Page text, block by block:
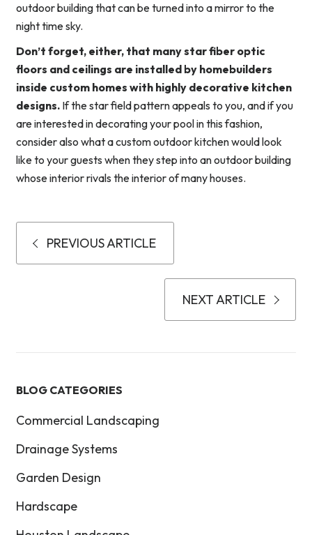
outdoor building that can be turned into a mirror to the
night time sky.
Don’t forget, either, that many star fiber optic
floors and ceilings are installed by homebuilders
inside custom homes with highly decorative kitchen
designs. If the star field pattern appeals to you, and if you
are interested in decorating your pool in this fashion,
consider also what a custom outdoor kitchen would look
like to your guests when they step into an outdoor building
whose interior rivals the interior of many houses.
PREVIOUS ARTICLE
NEXT ARTICLE
BLOG CATEGORIES
Commercial Landscaping
Drainage Systems
Garden Design
Hardscape